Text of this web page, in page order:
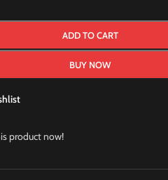
ADD TO CART
BUY NOW
product now!